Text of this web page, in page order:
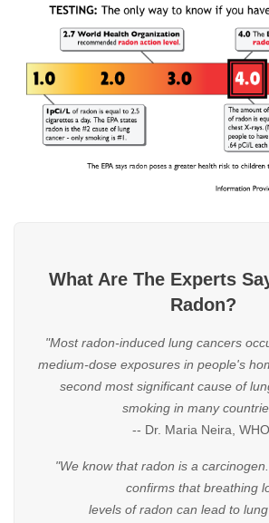
What Are The Experts
Radon?
"Most radon-induced lung cancers
medium-dose exposures in people's
second most significant cause of
smoking in many
-- Dr. Maria Neira, WHO.
"We know that radon is a
confirms that breathing
levels of radon can lead to